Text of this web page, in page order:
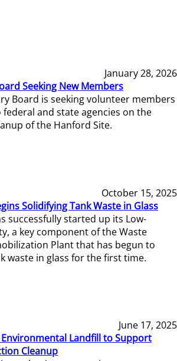
January 28, 2026
Seeking New Members
Board is seeking volunteer members
and state agencies on the
of the Hanford Site.
October 15, 2025
Solidifying Tank Waste in Glass
successfully started up its Low-
a key component of the Waste
Plant that has begun to
waste in glass for the first time.
June 17, 2025
Landfill to Support
Cleanup